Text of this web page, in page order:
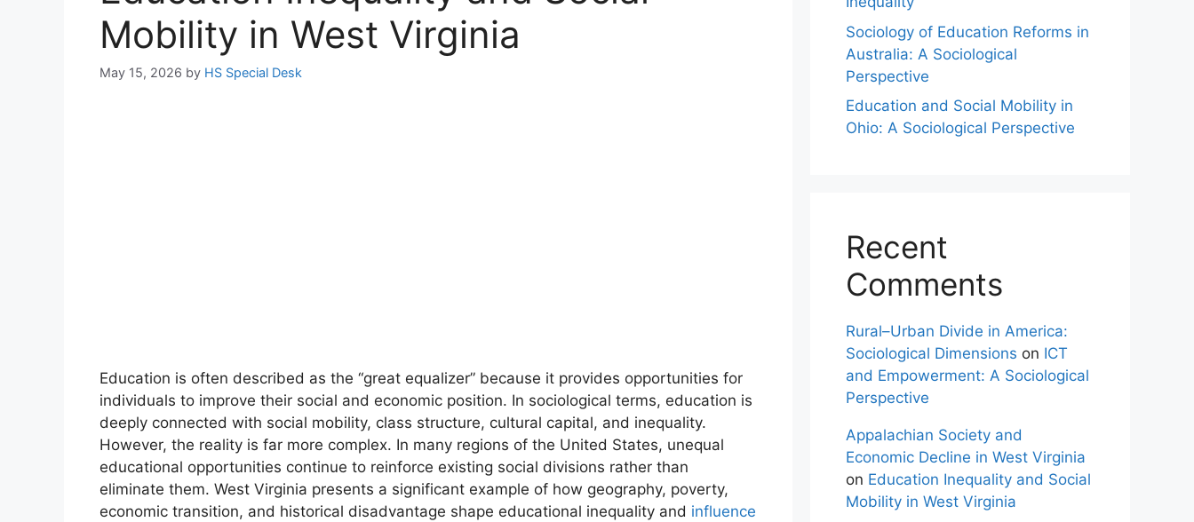
Mobility in West Virginia
May 15, 2026 by HS Special Desk
Education is often described as the “great equalizer” because it provides opportunities for
individuals to improve their social and economic position. In sociological terms, education is
deeply connected with social mobility, class structure, cultural capital, and inequality.
However, the reality is far more complex. In many regions of the United States, unequal
educational opportunities continue to reinforce existing social divisions rather than
eliminate them. West Virginia presents a significant example of how geography, poverty,
economic transition, and historical disadvantage shape educational inequality and influence
Sociology of Education Reforms in
Australia: A Sociological
Perspective
Education and Social Mobility in
Ohio: A Sociological Perspective
Recent
Comments
Rural–Urban Divide in America:
Sociological Dimensions on ICT
and Empowerment: A Sociological
Perspective
Appalachian Society and
Economic Decline in West Virginia
on Education Inequality and Social
Mobility in West Virginia